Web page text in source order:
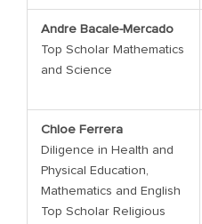
Andre Bacale-Mercado
Top Scholar Mathematics
and Science
Chloe Ferrera
Diligence in Health and
Physical Education,
Mathematics and English
Top Scholar Religious